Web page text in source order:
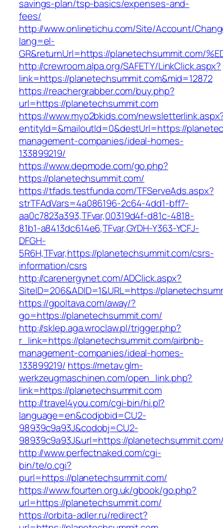
savings-plan/tsp-basics/expenses-and-
fees/
http://www.onlinetichu.com/Site/Account/
lang=el-
GR&returnUrl=https://planetechsummit.com/
http://crewroom.alpa.org/SAFETY/LinkClick.aspx?
link=https://planetechsummit.com&mid=12872
https://reachergrabber.com/buy.php?
url=https://planetechsummit.com
https://www.myo2bkids.com/
entityId=&mailoutId=0&destUrl=https://
management-companies/ideal-homes-
133899219/
https://www.depmode.com/go.php?
https://planetechsummit.com/
https://tfads.testfunda.com/TFServeAds.aspx?
strTFAdVars=4a086196-2c64-4dd1-bff7-
aa0c7823a393,TFvar,00319d4f-d81c-4818-
81b1-a8413dc614e6,TFvar,GYDH-Y363-YCFJ-
DFGH-
5R6H,TFvar,https://planetechsummit.com/csrs-
information/csrs
http://carenergynet.com/ADClick.aspx?
SiteID=206&ADID=1&URL=https://
https://gpoltava.com/away/?
go=https://planetechsummit.com/
http://sklep.aga.wroclaw.pl/trigger.php?
r_link=https://planetechsummit.com/airbnb-
management-companies/ideal-homes-
133899219/ https://metav.glm-
werkzeugmaschinen.com/open_link.php?
link=https://planetechsummit.com
http://travel4you.com/cgi-bin/hi.pl?
language=en&codjobid=CU2-
98939c9a93J&codobj=CU2-
98939c9a93J&url=https://
http://www.perfectnaked.com/cgi-
bin/te/o.cgi?
purl=https://planetechsummit.com/
https://www.fourten.org.uk/gbook/go.php?
url=https://planetechsummit.com/
https://orbita-adler.ru/redirect?